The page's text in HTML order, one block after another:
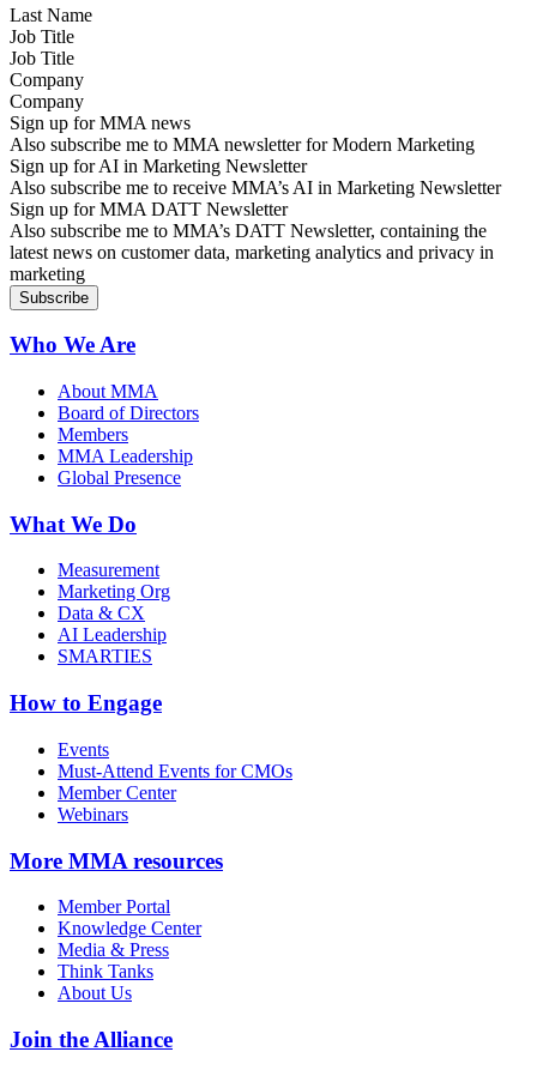
Job Title
Company
Sign up for MMA news
Also subscribe me to MMA newsletter for Modern Marketing
Sign up for AI in Marketing Newsletter
Also subscribe me to receive MMA’s AI in Marketing Newsletter
Sign up for MMA DATT Newsletter
Also subscribe me to MMA’s DATT Newsletter, containing the
latest news on customer data, marketing analytics and privacy in
marketing
Who We Are
About MMA
Board of Directors
Members
MMA Leadership
Global Presence
What We Do
Measurement
Marketing Org
Data & CX
AI Leadership
SMARTIES
How to Engage
Events
Must-Attend Events for CMOs
Member Center
Webinars
More MMA resources
Member Portal
Knowledge Center
Media & Press
Think Tanks
About Us
Join the Alliance